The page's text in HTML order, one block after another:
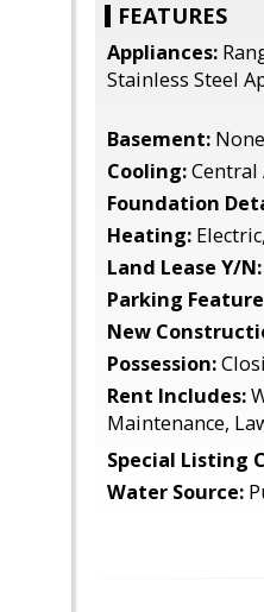
FEATURES
Appliances:
Stainless Steel
Basement: None
Cooling:Central
Foundation
Heating:
Land Lease Y/N:
Parking
New
Possession:
Rent Includes:
Maintenance,
Special Listing
Water Source: